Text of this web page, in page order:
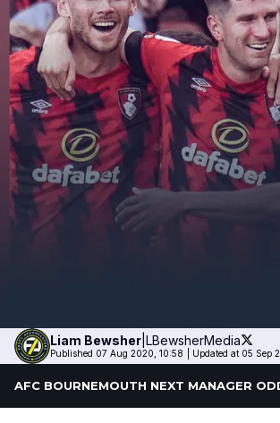
Liam Bewsher LBewsherMedia
Published 07 Aug 2020, 10:58 Updated at 05 Sep
AFC BOURNEMOUTH NEXT MANAGER